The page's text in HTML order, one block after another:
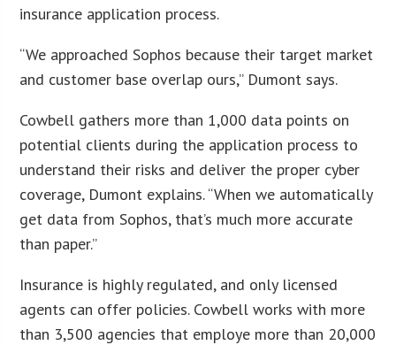
insurance application process.
“We approached Sophos because their target market
and customer base overlap ours,” Dumont says.
Cowbell gathers more than 1,000 data points on
potential clients during the application process to
understand their risks and deliver the proper cyber
coverage, Dumont explains. “When we automatically
get data from Sophos, that’s much more accurate
than paper.”
Insurance is highly regulated, and only licensed
agents can offer policies. Cowbell works with more
than 3,500 agencies that employe more than 20,000